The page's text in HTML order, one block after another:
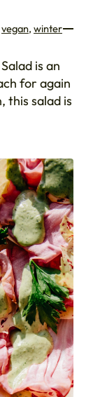
vegan, winter
is an
for again
this salad is